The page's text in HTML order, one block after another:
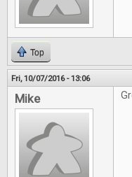
Top
Fri, 10/07/2016 - 13:06
Mike